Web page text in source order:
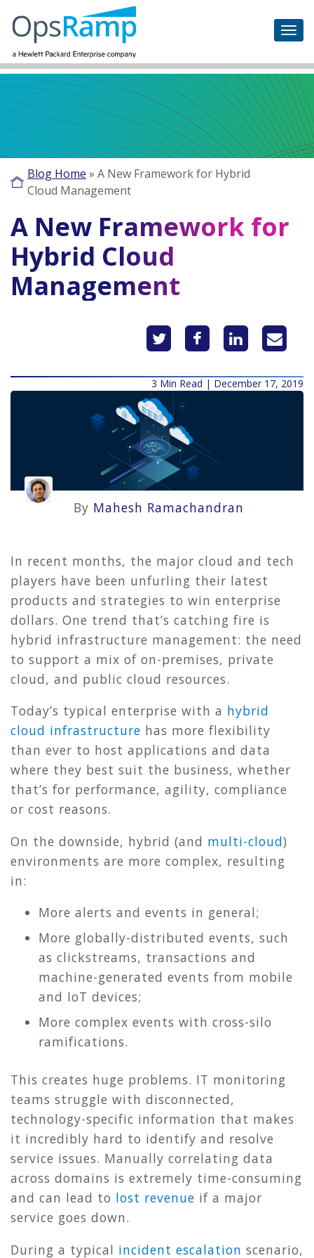
Blog Home » A New Framework for Hybrid
Cloud Management
A New Framework for
Hybrid Cloud
Management
3 Min Read | December 17, 2019
By Mahesh Ramachandran
In recent months, the major cloud and tech
players have been unfurling their latest
products and strategies to win enterprise
dollars. One trend that’s catching fire is
hybrid infrastructure management: the need
to support a mix of on-premises, private
cloud, and public cloud resources.
Today’s typical enterprise with a hybrid
cloud infrastructure has more flexibility
than ever to host applications and data
where they best suit the business, whether
that’s for performance, agility, compliance
or cost reasons.
On the downside, hybrid (and multi-cloud)
environments are more complex, resulting
in:
More alerts and events in general;
More globally-distributed events, such
as clickstreams, transactions and
machine-generated events from mobile
and IoT devices;
More complex events with cross-silo
ramifications.
This creates huge problems. IT monitoring
teams struggle with disconnected,
technology-specific information that makes
it incredibly hard to identify and resolve
service issues. Manually correlating data
across domains is extremely time-consuming
and can lead to lost revenue if a major
service goes down.
During a typical incident escalation scenario,